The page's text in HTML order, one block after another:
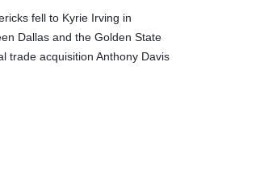
fell to Kyrie Irving in
Dallas and the Golden State
trade acquisition Anthony Davis